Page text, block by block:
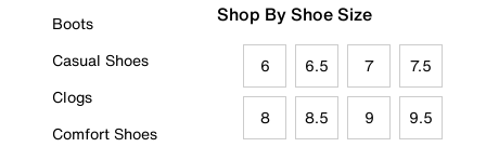
Boots
Casual Shoes
Clogs
Comfort Shoes
Shop By Shoe Size
6 6.5 7 7.5
8 8.5 9 9.5